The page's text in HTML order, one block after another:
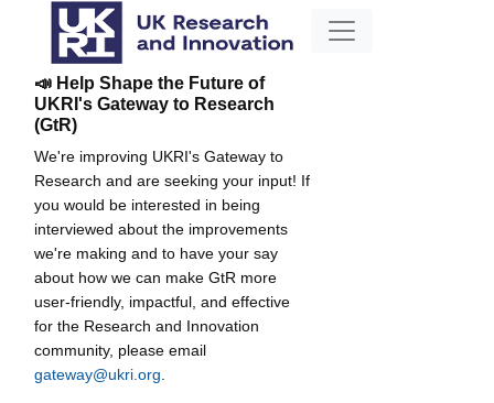
📣 Help Shape the Future of
UKRI's Gateway to Research
(GtR)
We're improving UKRI's Gateway to
Research and are seeking your input! If
you would be interested in being
interviewed about the improvements
we're making and to have your say
about how we can make GtR more
user-friendly, impactful, and effective
for the Research and Innovation
community, please email
gateway@ukri.org